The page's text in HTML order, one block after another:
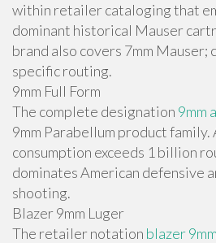
within retailer cataloging that
dominant historical Mauser
brand also covers 7mm
specific routing.
9mm Full Form
The complete designation 9mm
9mm Parabellum product family.
consumption exceeds 1 billion
dominates American defensive
shooting.
Blazer 9mm Luger
The retailer notation blazer